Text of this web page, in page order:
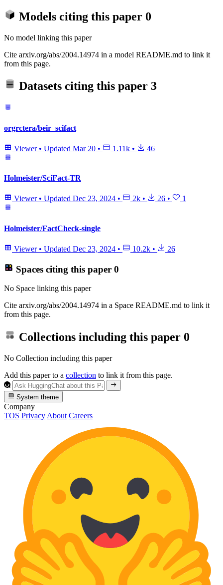
Models citing this paper 0
No model linking this paper
Cite arxiv.org/abs/2004.14974 in a model README.md to link it
from this page.
Datasets citing this paper 3
orgrctera/beir_scifact
Viewer • Updated Mar 20 • 1.11k • 46
Holmeister/SciFact-TR
Viewer • Updated Dec 23, 2024 • 2k • 26 • 1
Holmeister/FactCheck-single
Viewer • Updated Dec 23, 2024 • 10.2k • 26
Spaces citing this paper 0
No Space linking this paper
Cite arxiv.org/abs/2004.14974 in a Space README.md to link it
from this page.
Collections including this paper 0
No Collection including this paper
Add this paper to a collection to link it from this page.
System theme
Company
TOS Privacy About Careers